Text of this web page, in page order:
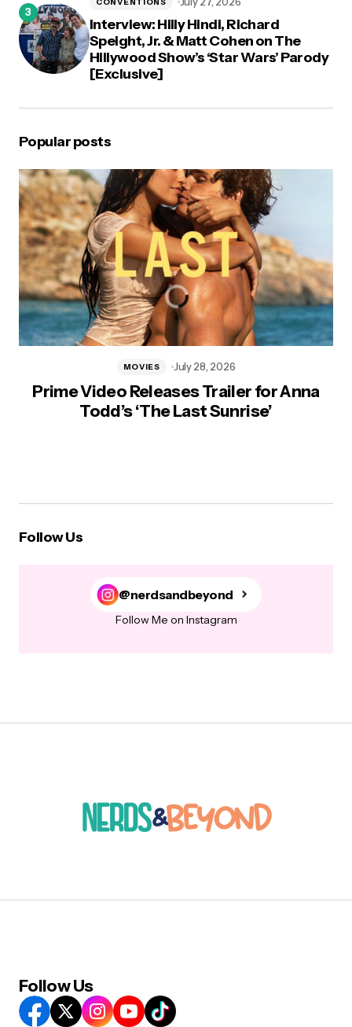
Interview: Hilly Hindi, Richard
Speight, Jr. & Matt Cohen on The
Hillywood Show’s ‘Star Wars’ Parody
[Exclusive]
Popular posts
Prime Video Releases Trailer for Anna
Todd’s ‘The Last Sunrise’
MOVIES July 28, 2026
Follow Us
@nerdsandbeyond
Follow Me on Instagram
Follow Us